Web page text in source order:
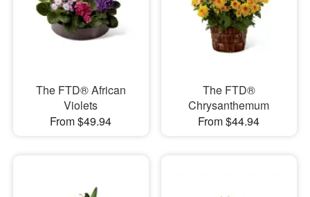
The FTD® African
Violets
From $49.94
The FTD®
Chrysanthemum
From $44.94